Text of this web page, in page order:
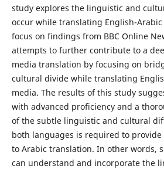
study explores the linguistic and
occur while translating English-
focus on findings from BBC Online
attempts to further contribute to a
media translation by focusing on
cultural divide while translating
media. The results of this study
with advanced ‎proficiency and a
of the subtle linguistic and cultural
both languages is required to
to Arabic translation. In other ‎‎words,
can ‎understand and incorporate the